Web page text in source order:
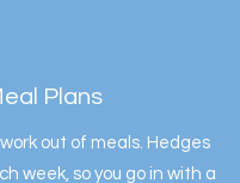
Plans
out of meals. Hedges
week, so you go in with a